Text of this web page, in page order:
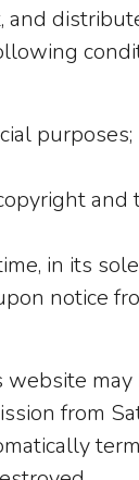
and
purposes;
and
in its sole
notice
website may
from